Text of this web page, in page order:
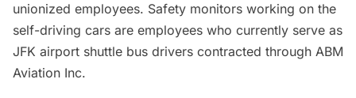
unionized employees. Safety monitors working on the
self-driving cars are employees who currently serve as
JFK airport shuttle bus drivers contracted through ABM
Aviation Inc.